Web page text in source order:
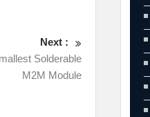
Next :
Solderable
M2M Module